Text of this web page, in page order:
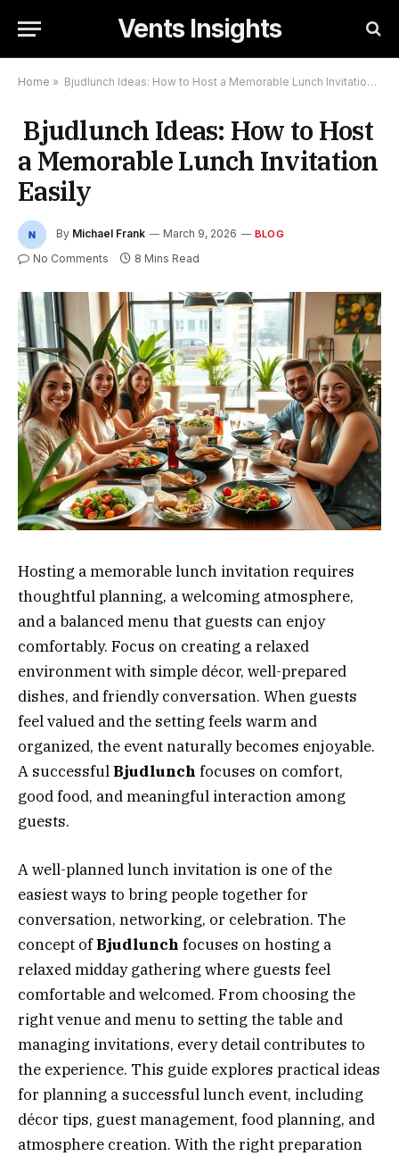
Vents Insights
Home » Bjudlunch Ideas: How to Host a Memorable Lunch Invitation Easily
Bjudlunch Ideas: How to Host
a Memorable Lunch Invitation
Easily
By Michael Frank March 9, 2026 BLOG
No Comments 8 Mins Read
Hosting a memorable lunch invitation requires
thoughtful planning, a welcoming atmosphere,
and a balanced menu that guests can enjoy
comfortably. Focus on creating a relaxed
environment with simple décor, well-prepared
dishes, and friendly conversation. When guests
feel valued and the setting feels warm and
organized, the event naturally becomes enjoyable.
A successful Bjudlunch focuses on comfort,
good food, and meaningful interaction among
guests.
A well-planned lunch invitation is one of the
easiest ways to bring people together for
conversation, networking, or celebration. The
concept ofBjudlunch focuses on hosting a
relaxed midday gathering where guests feel
comfortable and welcomed. From choosing the
right venue and menu to setting the table and
managing invitations, every detail contributes to
the experience. This guide explores practical ideas
for planning a successful lunch event, including
décor tips, guest management, food planning, and
atmosphere creation. With the right preparation